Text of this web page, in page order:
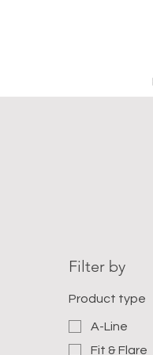
Filter by
Product type
A-Line
Fit & Flare